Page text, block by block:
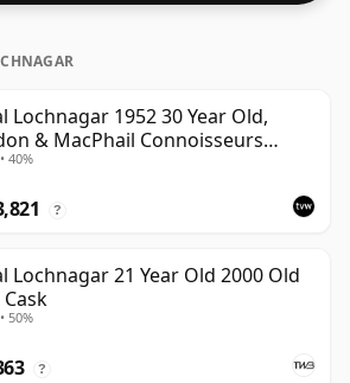
Lochnagar 1952 30 Year Old,
& MacPhail Connoisseurs
40%
?
Lochnagar 21 Year Old 2000 Old
50%
?